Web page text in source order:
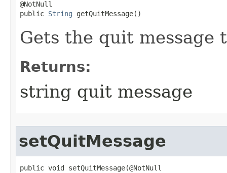
@NotNull
public String getQuitMessage()
Gets the quit message
Returns:
string quit message
setQuitMessage
public void setQuitMessage​(@NotNull